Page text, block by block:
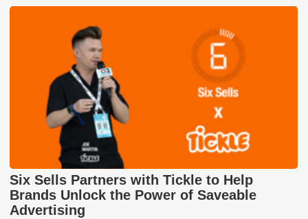
Six Sells Partners with Tickle to Help
Brands Unlock the Power of Saveable
Advertising